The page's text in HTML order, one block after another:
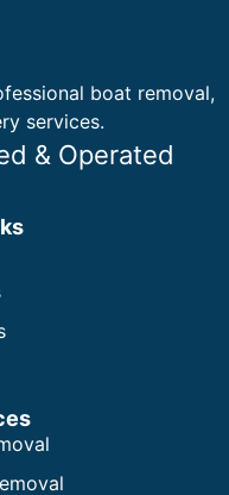
boat removal,
services.
& Operated